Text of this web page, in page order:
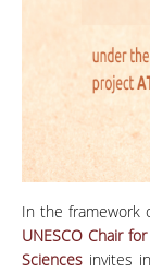
In the framework
UNESCO Chair
Sciences invites